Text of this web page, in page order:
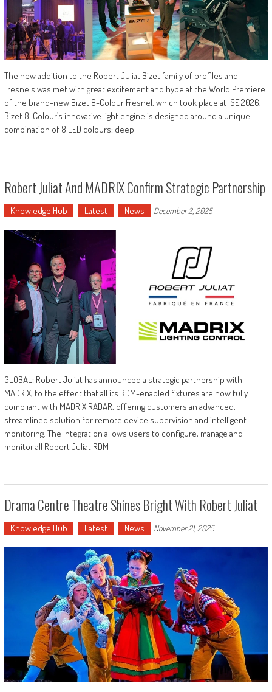
The new addition to the Robert Juliat Bizet family of profiles and
Fresnels was met with great excitement and hype at the World Premiere
of the brand-new Bizet 8-Colour Fresnel, which took place at ISE 2026.
Bizet 8-Colour’s innovative light engine is designed around a unique
combination of 8 LED colours: deep
Robert Juliat And MADRIX Confirm Strategic Partnership
Knowledge Hub Latest News December 2, 2025
GLOBAL: Robert Juliat has announced a strategic partnership with
MADRIX, to the effect that all its RDM-enabled fixtures are now fully
compliant with MADRIX RADAR, offering customers an advanced,
streamlined solution for remote device supervision and intelligent
monitoring. The integration allows users to configure, manage and
monitor all Robert Juliat RDM
Drama Centre Theatre Shines Bright With Robert Juliat
Knowledge Hub Latest News November 21, 2025